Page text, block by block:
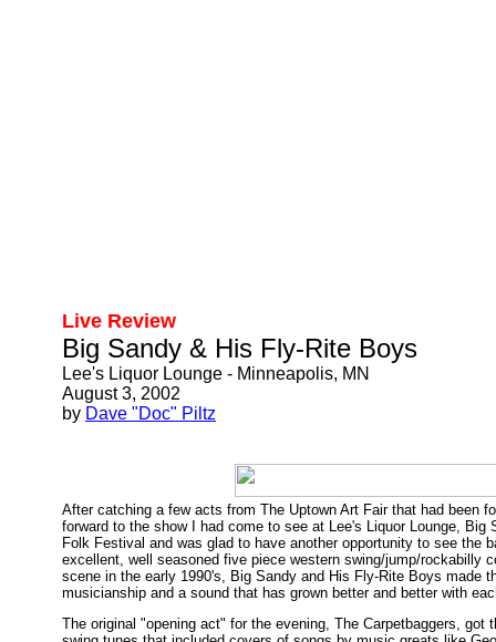
Live Review
Big Sandy & His Fly-Rite Boys
Lee's Liquor Lounge - Minneapolis, MN
August 3, 2002
by Dave "Doc" Piltz
After catching a few acts from The Uptown Art Fair that had been
forward to the show I had come to see at Lee's Liquor Lounge,
Folk Festival and was glad to have another opportunity to see the
excellent, well seasoned five piece western swing/jump/rockabilly
scene in the early 1990's, Big Sandy and His Fly-Rite Boys made
musicianship and a sound that has grown better and better with
The original "opening act" for the evening, The Carpetbaggers,